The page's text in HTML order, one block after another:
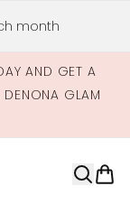
month
AND GET A
DENONA GLAM